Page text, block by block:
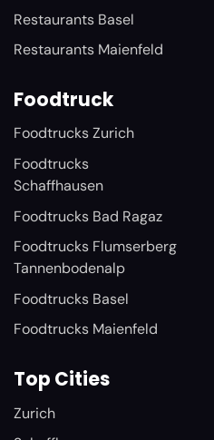
Restaurants Basel
Restaurants Maienfeld
Foodtruck
Foodtrucks Zurich
Foodtrucks
Schaffhausen
Foodtrucks Bad Ragaz
Foodtrucks Flumserberg
Tannenbodenalp
Foodtrucks Basel
Foodtrucks Maienfeld
Top Cities
Zurich